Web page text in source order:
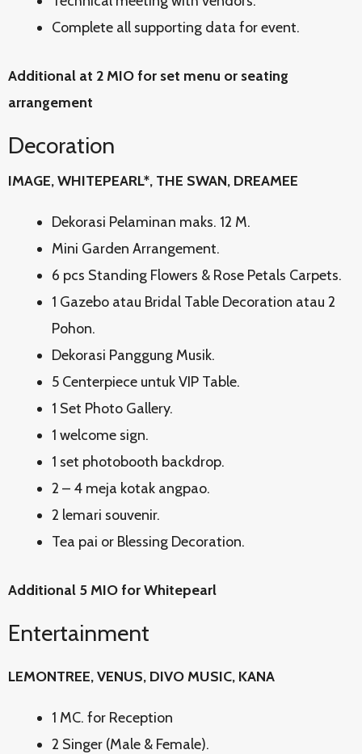
Complete all supporting data for event.
Additional at 2 MIO for set menu or seating
arrangement
Decoration
IMAGE, WHITEPEARL*, THE SWAN, DREAMEE
Dekorasi Pelaminan maks. 12 M.
Mini Garden Arrangement.
6 pcs Standing Flowers & Rose Petals Carpets.
1 Gazebo atau Bridal Table Decoration atau 2
Pohon.
Dekorasi Panggung Musik.
5 Centerpiece untuk VIP Table.
1 Set Photo Gallery.
1 welcome sign.
1 set photobooth backdrop.
2 – 4 meja kotak angpao.
2 lemari souvenir.
Tea pai or Blessing Decoration.
Additional 5 MIO for Whitepearl
Entertainment
LEMONTREE, VENUS, DIVO MUSIC, KANA
1 MC. for Reception
2 Singer (Male & Female).